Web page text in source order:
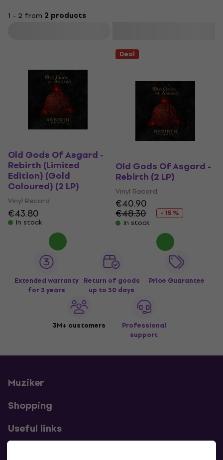
1 - 2 from 2 products
Old Gods Of Asgard -
Rebirth (Limited
Edition) (Gold
Coloured) (2 LP)
Vinyl Record
€43.80
In stock
Deal
Old Gods Of Asgard -
Rebirth (2 LP)
Vinyl Record
€40.90
€48.30
- 15 %
In stock
Extended warranty
for 3 years
Return of goods
up to 30 days
Price Guarantee
3M+ customers
Professional
support
Muziker
Shopping
Useful links